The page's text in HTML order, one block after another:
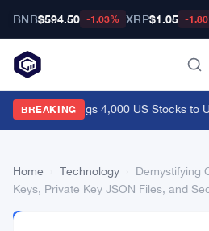
BNB$594.50 -1.03% XRP$1.05 -
BREAKING
Coinbase Brings 4,000 US Stocks to
Home Technology
Demystifying
Keys, Private Key JSON Files, and